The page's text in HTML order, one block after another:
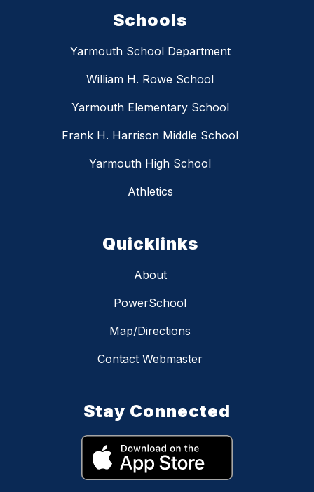
Schools
Yarmouth School Department
William H. Rowe School
Yarmouth Elementary School
Frank H. Harrison Middle School
Yarmouth High School
Athletics
Quicklinks
About
PowerSchool
Map/Directions
Contact Webmaster
Stay Connected